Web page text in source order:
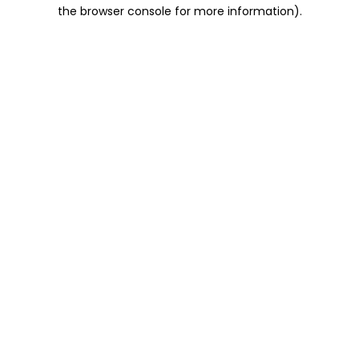
the browser console for more information).